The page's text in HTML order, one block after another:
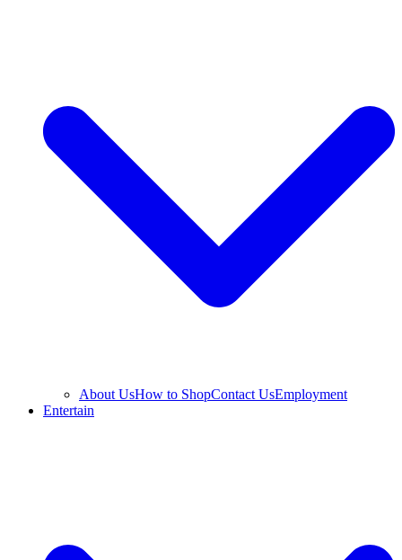
About UsHow to ShopContact UsEmployment
Entertain